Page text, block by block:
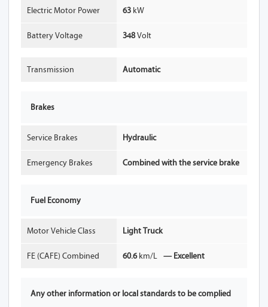
Electric Motor Power 63 kW
Battery Voltage 348Volt
Transmission Automatic
Brakes
Service Brakes Hydraulic
Emergency Brakes Combined with the service brake
Fuel Economy
Motor Vehicle Class Light Truck
FE (CAFE) Combined 60.6 km/L — Excellent
Any other information or local standards to be complied